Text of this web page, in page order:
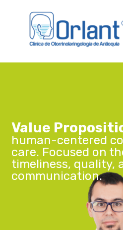
Value
human-centered
care. Focused on
timeliness, quality,
communication.